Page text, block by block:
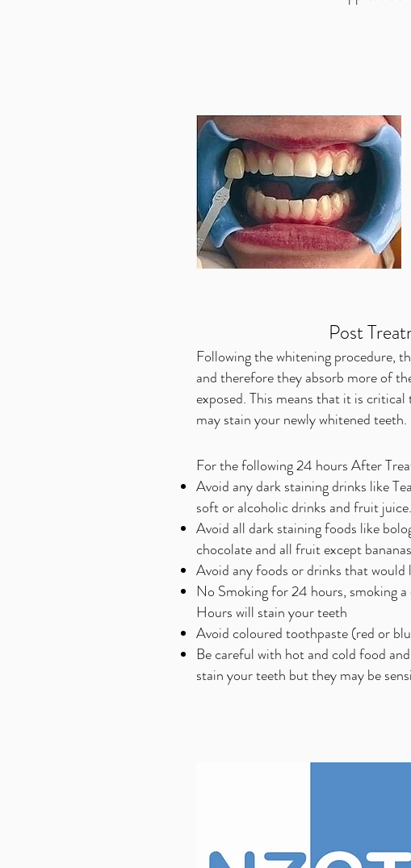
Post
Following the whitening procedure,
and therefore they absorb more of
exposed. This means that it is
may stain your newly whitened teeth.
For the following 24 hours After
Avoid any dark staining drinks like
soft or alcoholic drinks and fruit juice.
Avoid all dark staining foods like
chocolate and all fruit except
Avoid any foods or drinks that would
No Smoking for 24 hours, smoking
Hours will stain your teeth
Avoid coloured toothpaste (red or
Be careful with hot and cold food
stain your teeth but they may be